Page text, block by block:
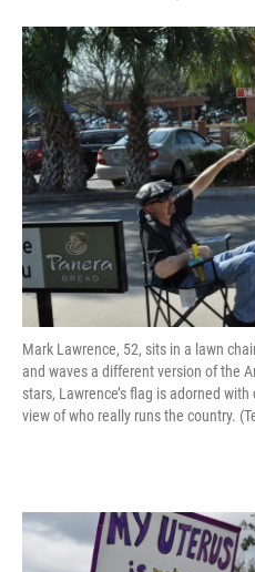
Mark Lawrence, 52, sits in a lawn
and waves a different version of the
stars, Lawrence’s flag is adorned
view of who really runs the country.